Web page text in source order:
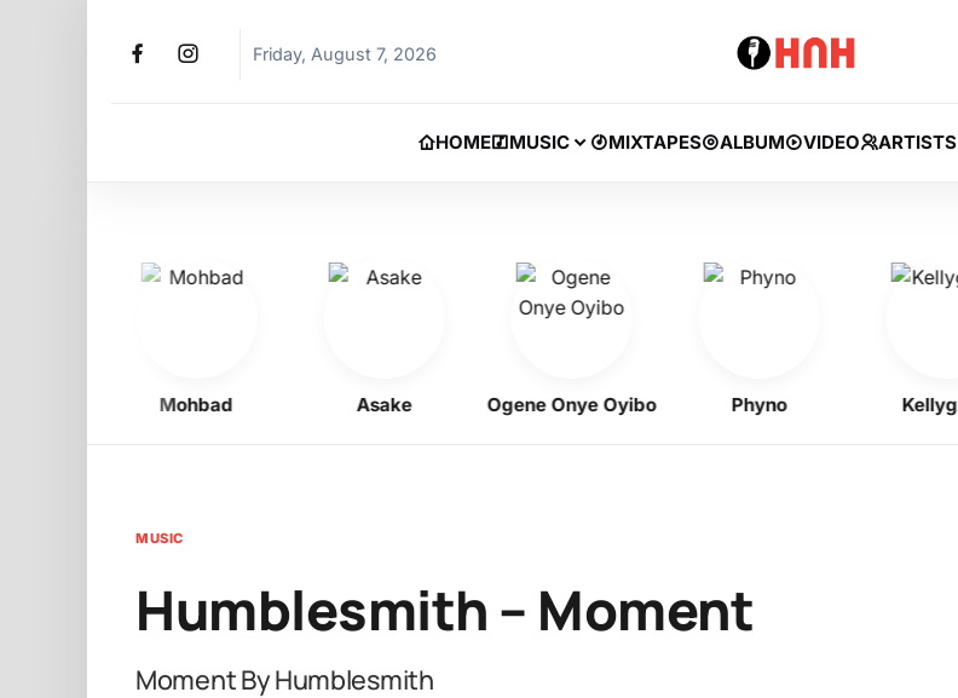
Friday, August 7, 2026
HOME MUSIC MIXTAPES ALBUM VIDEO ARTISTS
Mohbad Asake Ogene Onye Oyibo Phyno Kellygzee
MUSIC
Humblesmith – Moment
Moment By Humblesmith